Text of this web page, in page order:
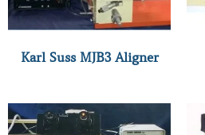
Karl Suss MJB3 Aligner